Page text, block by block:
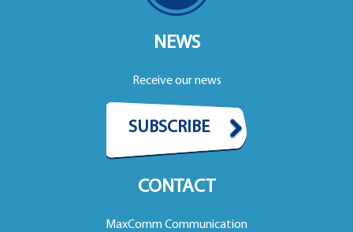
NEWS
Receive our news
SUBSCRIBE
CONTACT
MaxComm Communication